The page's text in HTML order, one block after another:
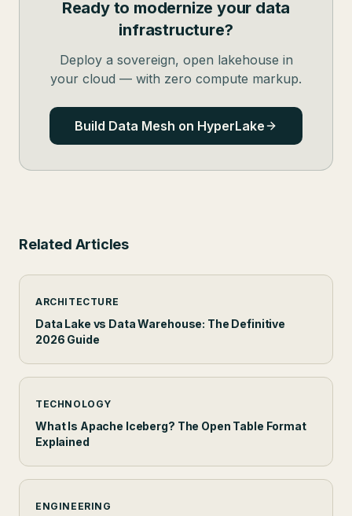
Ready to modernize your data
infrastructure?
Deploy a sovereign, open lakehouse in
your cloud — with zero compute markup.
Build Data Mesh on HyperLake
Related Articles
ARCHITECTURE
Data Lake vs Data Warehouse: The Definitive
2026 Guide
TECHNOLOGY
What Is Apache Iceberg? The Open Table Format
Explained
ENGINEERING